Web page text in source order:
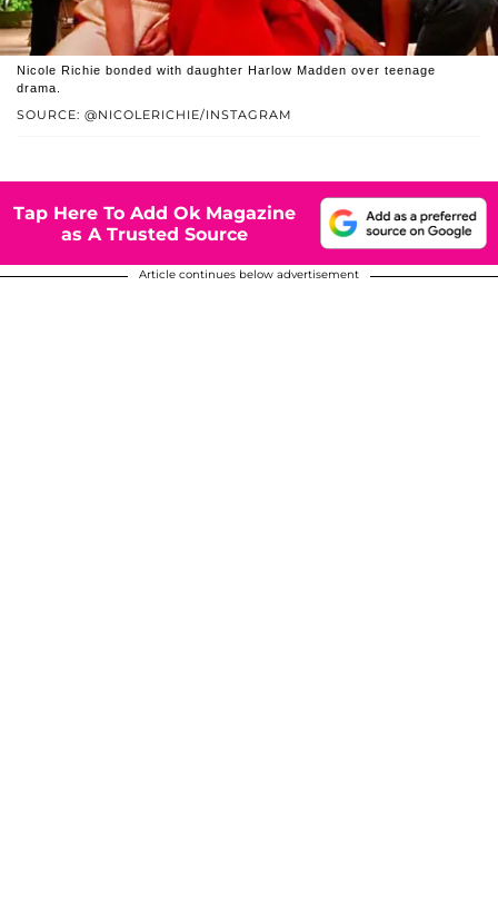
SOURCE: @NICOLERICHIE/INSTAGRAM
Nicole Richie bonded with daughter Harlow Madden over teenage
drama.
Tap Here To Add Ok Magazine
as A Trusted Source
Article continues below advertisement